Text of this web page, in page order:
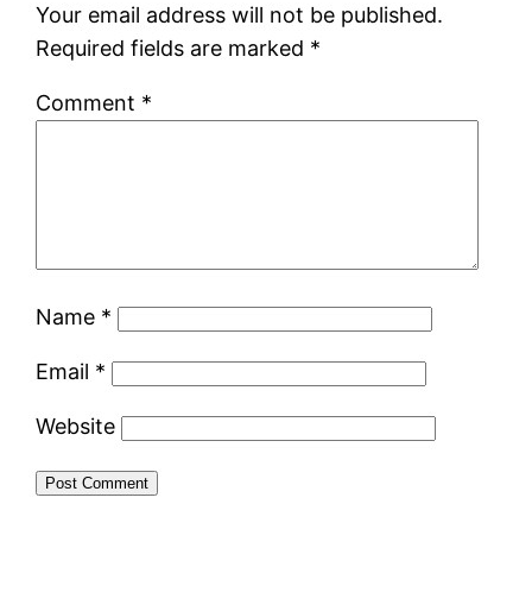
Your email address will not be published.
Required fields are marked *
Comment *
Name *
Email *
Website